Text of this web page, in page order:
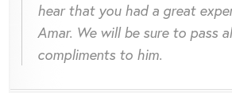
hear that you had a great
Amar. We will be sure to pass
compliments to him.